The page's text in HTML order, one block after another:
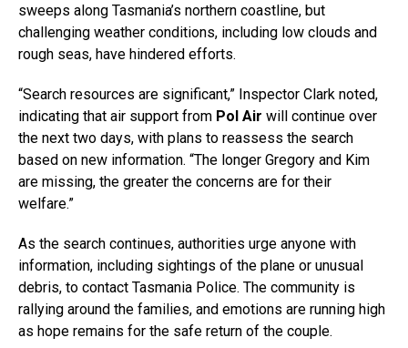
sweeps along Tasmania’s northern coastline, but
challenging weather conditions, including low clouds and
rough seas, have hindered efforts.
“Search resources are significant,” Inspector Clark noted,
indicating that air support from Pol Air will continue over
the next two days, with plans to reassess the search
based on new information. “The longer Gregory and Kim
are missing, the greater the concerns are for their
welfare.”
As the search continues, authorities urge anyone with
information, including sightings of the plane or unusual
debris, to contact Tasmania Police. The community is
rallying around the families, and emotions are running high
as hope remains for the safe return of the couple.